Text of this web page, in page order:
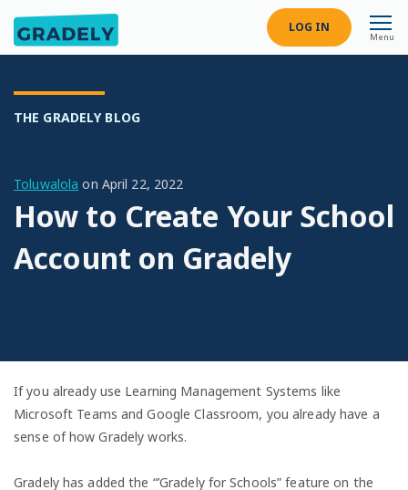
LOG IN
Menu
THE GRADELY BLOG
Toluwalola on April 22, 2022
How to Create Your School
Account on Gradely
If you already use Learning Management Systems like
Microsoft Teams and Google Classroom, you already have a
sense of how Gradely works.
Gradely has added the “’Gradely for Schools” feature on the